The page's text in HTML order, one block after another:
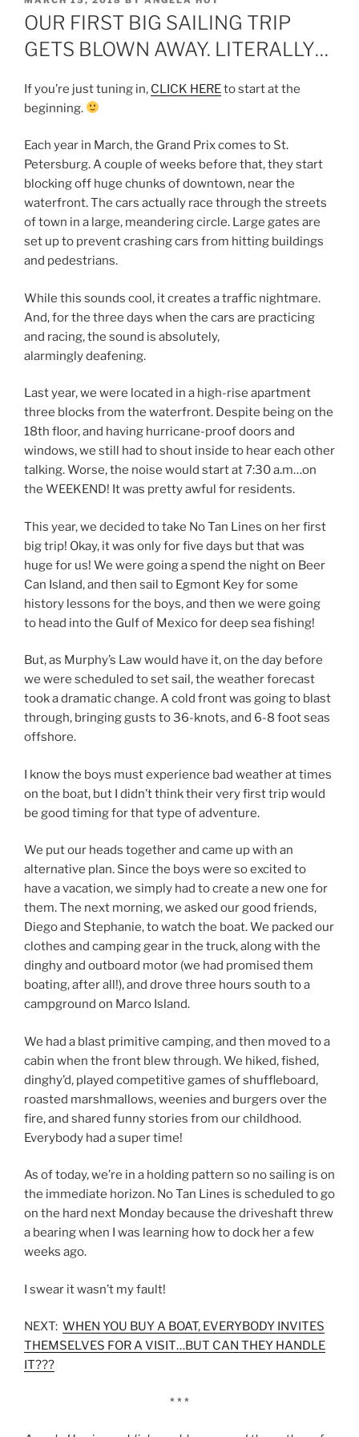
ON
OUR FIRST BIG SAILING TRIP
GETS BLOWN AWAY. LITERALLY…
If you’re just tuning in, CLICK HEREto start at the
beginning.
Each year in March, the Grand Prix comes to St.
Petersburg. A couple of weeks before that, they start
blocking off huge chunks of downtown, near the
waterfront. The cars actually race through the streets
of town in a large, meandering circle. Large gates are
set up to prevent crashing cars from hitting buildings
and pedestrians.
While this sounds cool, it creates a traffic nightmare.
And, for the three days when the cars are practicing
and racing, the sound is absolutely,
alarmingly deafening.
Last year, we were located in a high-rise apartment
three blocks from the waterfront. Despite being on the
18th floor, and having hurricane-proof doors and
windows, we still had to shout inside to hear each other
talking. Worse, the noise would start at 7:30 a.m…on
the WEEKEND! It was pretty awful for residents.
This year, we decided to take No Tan Lines on her first
big trip! Okay, it was only for five days but that was
huge for us! We were going a spend the night on Beer
Can Island, and then sail to Egmont Key for some
history lessons for the boys, and then we were going
to head into the Gulf of Mexico for deep sea fishing!
But, as Murphy’s Law would have it, on the day before
we were scheduled to set sail, the weather forecast
took a dramatic change. A cold front was going to blast
through, bringing gusts to 36-knots, and 6-8 foot seas
offshore.
I know the boys must experience bad weather at times
on the boat, but I didn’t think their very first trip would
be good timing for that type of adventure.
We put our heads together and came up with an
alternative plan. Since the boys were so excited to
have a vacation, we simply had to create a new one for
them. The next morning, we asked our good friends,
Diego and Stephanie, to watch the boat. We packed our
clothes and camping gear in the truck, along with the
dinghy and outboard motor (we had promised them
boating, after all!), and drove three hours south to a
campground on Marco Island.
We had a blast primitive camping, and then moved to a
cabin when the front blew through. We hiked, fished,
dinghy’d, played competitive games of shuffleboard,
roasted marshmallows, weenies and burgers over the
fire, and shared funny stories from our childhood.
Everybody had a super time!
As of today, we’re in a holding pattern so no sailing is on
the immediate horizon. No Tan Lines is scheduled to go
on the hard next Monday because the driveshaft threw
a bearing when I was learning how to dock her a few
weeks ago.
I swear it wasn’t my fault!
NEXT: WHEN YOU BUY A BOAT, EVERYBODY INVITES
THEMSELVES FOR A VISIT…BUT CAN THEY HANDLE
IT???
* * *